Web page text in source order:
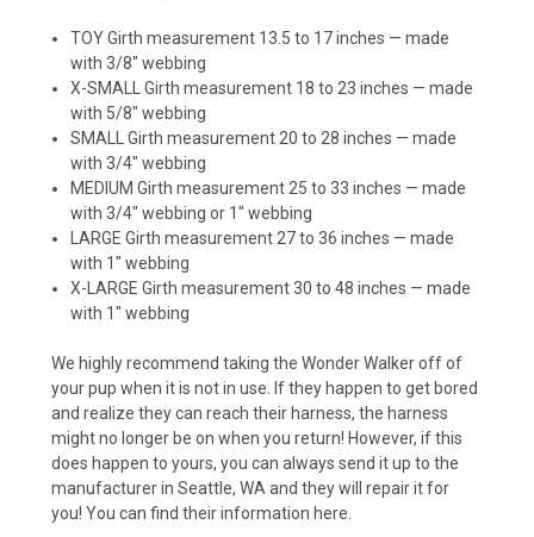
TOY Girth measurement 13.5 to 17 inches — made
with 3/8″ webbing
X-SMALL Girth measurement 18 to 23 inches — made
with 5/8″ webbing
SMALL Girth measurement 20 to 28 inches — made
with 3/4″ webbing
MEDIUM Girth measurement 25 to 33 inches — made
with 3/4″ webbing or 1″ webbing
LARGE Girth measurement 27 to 36 inches — made
with 1″ webbing
X-LARGE Girth measurement 30 to 48 inches — made
with 1″ webbing
We highly recommend taking the Wonder Walker off of
your pup when it is not in use. If they happen to get bored
and realize they can reach their harness, the harness
might no longer be on when you return! However, if this
does happen to yours, you can always send it up to the
manufacturer in Seattle, WA and they will repair it for
you! You can find their information here.